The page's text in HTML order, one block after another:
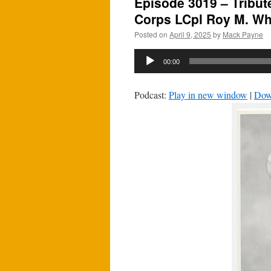
Corps LCpl Roy M.
Posted on April 9, 2025 by Mack Payne
Audio
00:00
Podcast: Play in new window |